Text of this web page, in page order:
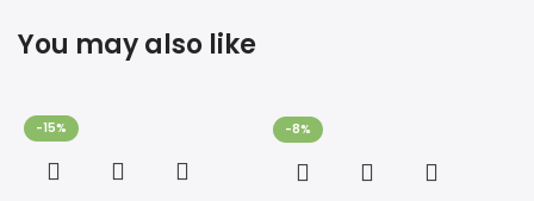
You may also like
-15% -8%